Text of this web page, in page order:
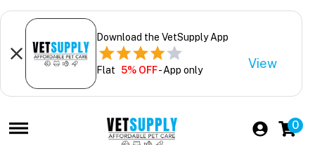
Download the VetSupply App
Flat 5% OFF- App only View
0